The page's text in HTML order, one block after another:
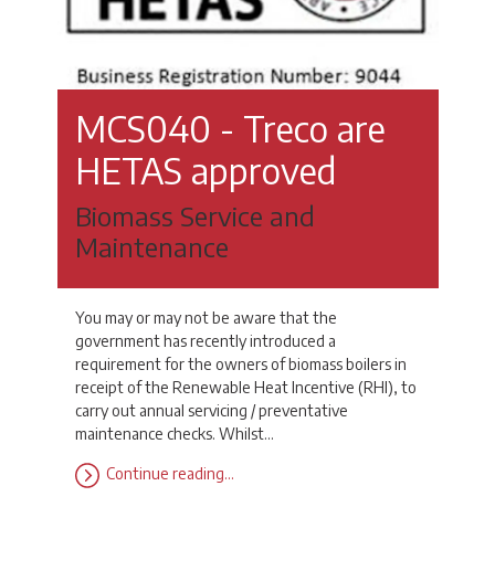
MCS040 - Treco are
HETAS approved
Biomass Service and
Maintenance
You may or may not be aware that the
government has recently introduced a
requirement for the owners of biomass boilers in
receipt of the Renewable Heat Incentive (RHI), to
carry out annual servicing / preventative
maintenance checks. Whilst…
Continue reading…